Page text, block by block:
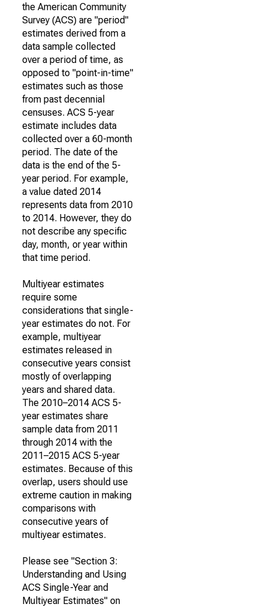
the American Community
Survey (ACS) are "period"
estimates derived from a
data sample collected
over a period of time, as
opposed to "point-in-time"
estimates such as those
from past decennial
censuses. ACS 5-year
estimate includes data
collected over a 60-month
period. The date of the
data is the end of the 5-
year period. For example,
a value dated 2014
represents data from 2010
to 2014. However, they do
not describe any specific
day, month, or year within
that time period.
Multiyear estimates
require some
considerations that single-
year estimates do not. For
example, multiyear
estimates released in
consecutive years consist
mostly of overlapping
years and shared data.
The 2010–2014 ACS 5-
year estimates share
sample data from 2011
through 2014 with the
2011–2015 ACS 5-year
estimates. Because of this
overlap, users should use
extreme caution in making
comparisons with
consecutive years of
multiyear estimates.
Please see "Section 3:
Understanding and Using
ACS Single-Year and
Multiyear Estimates" on